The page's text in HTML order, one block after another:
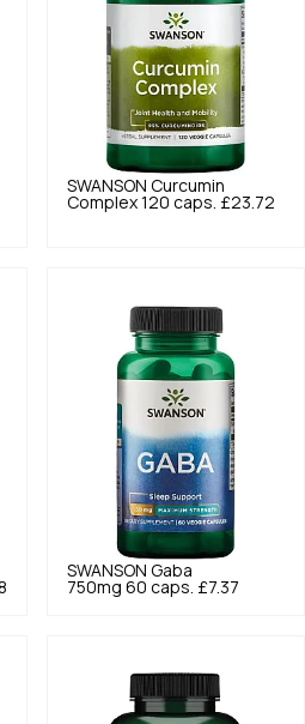
SWANSON Curcumin
Complex 120 caps. £23.72
SWANSON Gaba
750mg 60 caps. £7.37